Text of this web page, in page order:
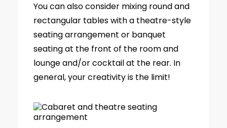
You can also consider mixing round and
rectangular tables with a theatre-style
seating arrangement or banquet
seating at the front of the room and
lounge and/or cocktail at the rear. In
general, your creativity is the limit!